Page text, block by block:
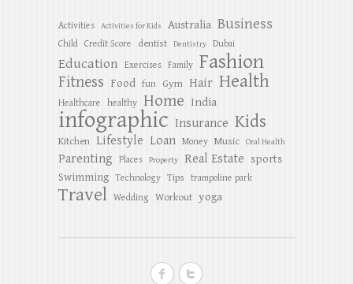
Activities Activities for Kids Australia Business
Child Credit Score dentist Dentistry Dubai
Education Exercises Family Fashion
Fitness Food fun Gym Hair Health
Healthcare healthy Home India
infographic Insurance Kids
Kitchen Lifestyle Loan Money Music Oral Health
Parenting Places Property Real Estate sports
Swimming Technology Tips trampoline park
Travel Wedding Workout yoga